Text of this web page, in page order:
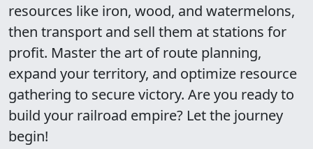
resources like iron, wood, and watermelons,
then transport and sell them at stations for
profit. Master the art of route planning,
expand your territory, and optimize resource
gathering to secure victory. Are you ready to
build your railroad empire? Let the journey
begin!